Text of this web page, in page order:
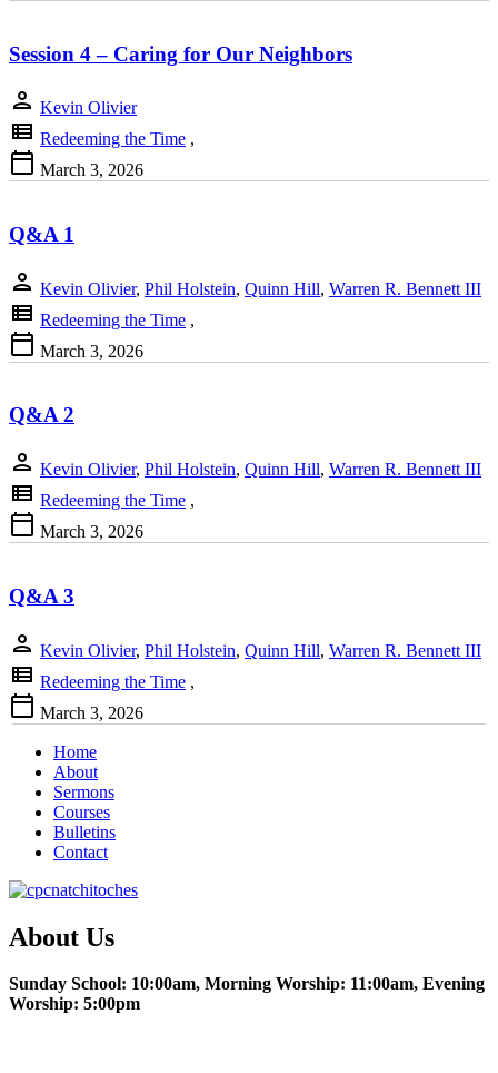
Session 4 – Caring for Our Neighbors
person Kevin Olivier
view_list Redeeming the Time ,
calendar_today March 3, 2026
Q&A 1
person Kevin Olivier, Phil Holstein, Quinn Hill, Warren R. Bennett III
view_list Redeeming the Time ,
calendar_today March 3, 2026
Q&A 2
person Kevin Olivier, Phil Holstein, Quinn Hill, Warren R. Bennett III
view_list Redeeming the Time ,
calendar_today March 3, 2026
Q&A 3
person Kevin Olivier, Phil Holstein, Quinn Hill, Warren R. Bennett III
view_list Redeeming the Time ,
calendar_today March 3, 2026
Home
About
Sermons
Courses
Bulletins
Contact
About Us
Sunday School: 10:00am, Morning Worship: 11:00am, Evening
Worship: 5:00pm